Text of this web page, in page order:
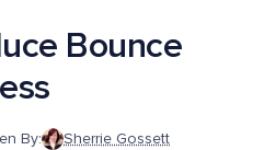
Bounce
By:
Sherrie Gossett